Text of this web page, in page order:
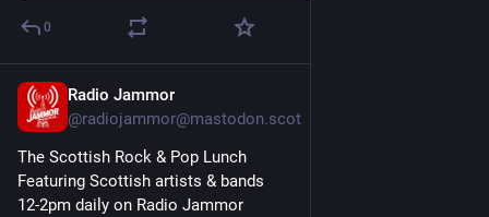
0
Radio Jammor
@radiojammor@mastodon.scot
The Scottish Rock & Pop Lunch
Featuring Scottish artists & bands
12-2pm daily on Radio Jammor